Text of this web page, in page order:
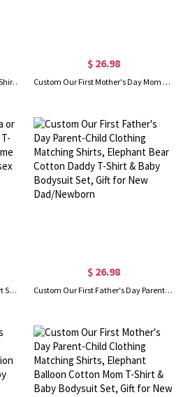
Personalized Grandma's Garden Shirt, Custom Name Vintage Birth Flower T-shirt/Sweatshirt for Grandmother, Mother's Day/Birthday Gift for Mom/Grandmom
$ 26.98
Custom Our First Mother's Day Mom & Baby Set Matching Shirts, Highland Cows Cotton Mummy T-shirt & Baby Bodysuit Set, New Mom Gift, Mother's Day Gift
You're Either a Smart Fella or a Fart Smella Retro Cartoon T-Shirt/Sweatshirt, Funny Meme Tee, Trash Panda Shirt, Unisex Fit, Gift for Family/Friend
$ 26.98
Custom Our First Father's Day Parent-Child Clothing Matching Shirts, Elephant Bear Cotton Daddy T-Shirt & Baby Bodysuit Set, Gift for New Dad/Newborn